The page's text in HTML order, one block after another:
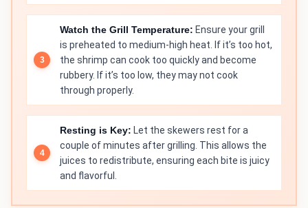
Watch the Grill Temperature: Ensure your grill
is preheated to medium-high heat. If it’s too hot,
the shrimp can cook too quickly and become
rubbery. If it’s too low, they may not cook
through properly.
Resting is Key: Let the skewers rest for a
couple of minutes after grilling. This allows the
juices to redistribute, ensuring each bite is juicy
and flavorful.